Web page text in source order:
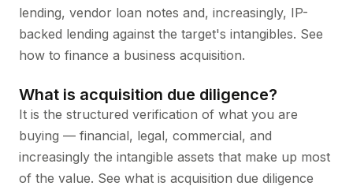
lending, vendor loan notes and, increasingly, IP-
backed lending against the target's intangibles. See
how to finance a business acquisition.
What is acquisition due diligence?
It is the structured verification of what you are
buying — financial, legal, commercial, and
increasingly the intangible assets that make up most
of the value. See what is acquisition due diligence